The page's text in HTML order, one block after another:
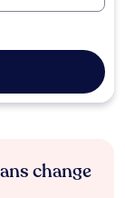
change